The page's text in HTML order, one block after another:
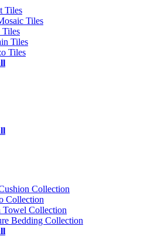
Tiles
Tiles
Tiles
Tiles
Tiles
Collection
Collection
Towel Collection
Bedding Collection